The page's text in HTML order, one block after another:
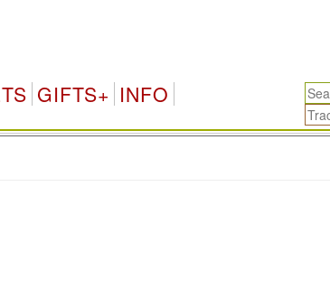
GIFTS+ INFO